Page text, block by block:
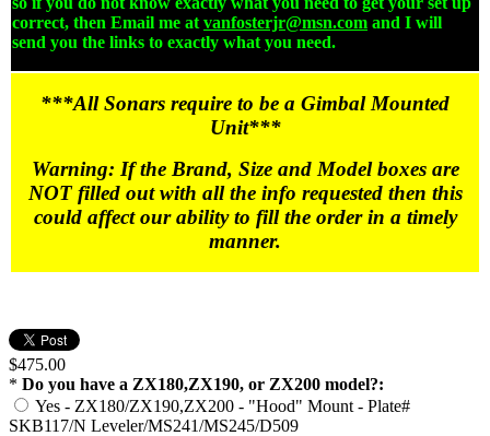
correct, then Email me at vanfosterjr@msn.com and I will
send you the links to exactly what you need.
***All Sonars require to be a Gimbal Mounted
Unit***
Warning: If the Brand, Size and Model boxes are
NOT filled out with all the info requested then this
could affect our ability to fill the order in a timely
manner.
$475.00
* Do you have a ZX180,ZX190, or ZX200 model?:
Yes - ZX180/ZX190,ZX200 - "Hood" Mount - Plate#
SKB117/N Leveler/MS241/MS245/D509